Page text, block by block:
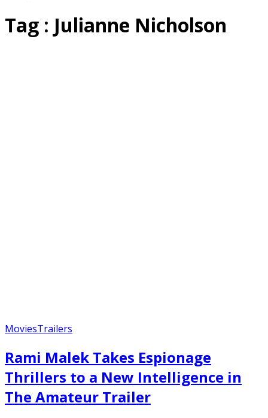
Tag : Julianne Nicholson
MoviesTrailers
Rami Malek Takes Espionage
Thrillers to a New Intelligence in
The Amateur Trailer